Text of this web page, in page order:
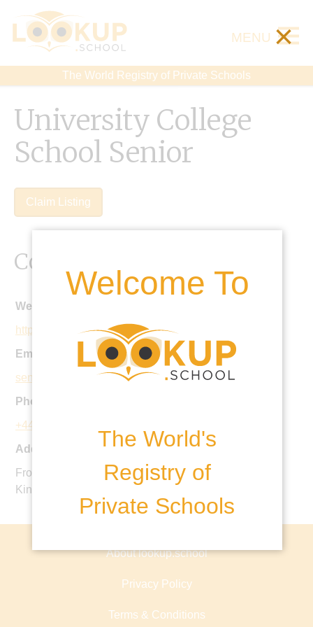
The World Registry of Private Schools
MENU ×
Welcome To
The World's
Registry of
Private Schools
University College
School Senior
Claim Listing
Contact Details
Website:
https://www.ucs.org.uk
Email:
seniorschool@ucs.org.uk
Phone:
+44 20 7435 2215
Address:
Frognal, Hampstead, London NW3 6XH, United
Kingdom
About lookup.school
Privacy Policy
Terms & Conditions